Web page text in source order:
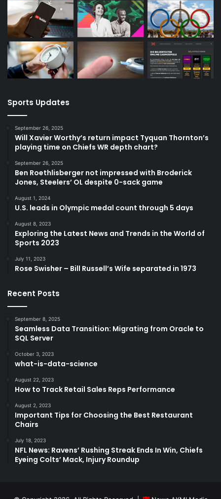
Sports Updates
September 26, 2025
Will Xavier Worthy’s return impact Tyquan Thornton’s
playing time on Chiefs WR depth chart?
September 26, 2025
Ben Roethlisberger not impressed with Broderick
Jones, Steelers’ OL despite 0-sack game
August 1, 2024
U.S. leads in Olympic medal count through 5 days
August 8, 2023
Exploring the Latest News and Trends in the World of
Sports 2023
July 11, 2023
Rose Swisher – Bill Russell’s Wife separated in 1973
Recent Posts
September 8, 2025
Seamless Data Transition: Migrating from Oracle to
SQL Server
October 3, 2023
what-is-data-science
August 22, 2023
How to Track Retail Sales Reps Performance
August 2, 2023
Important Tips for Choosing the Best Restaurant
Chairs
July 18, 2023
NFL News: Ravens’ Rushing Streak Ends In Win, Chiefs
Eyeing Colts’ Mack, Injury Roundup